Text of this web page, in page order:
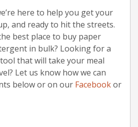
here to help you get your
and ready to hit the streets.
best place to buy paper
in bulk? Looking for a
that will take your meal
Let us know how we can
below or on our Facebookor